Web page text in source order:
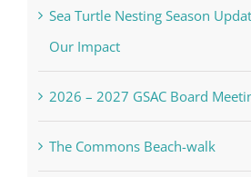
Sea Turtle Nesting Season
Our Impact
2026 – 2027 GSAC Board
The Commons Beach-walk